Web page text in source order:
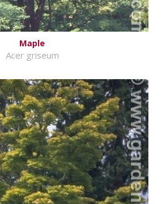
Maple
Acer griseum